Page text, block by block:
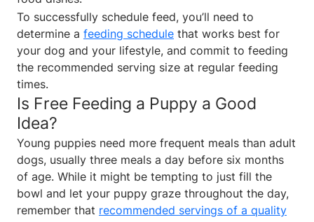
To successfully schedule feed, you’ll need to
determine a feeding schedule that works best for
your dog and your lifestyle, and commit to feeding
the recommended serving size at regular feeding
times.
Is Free Feeding a Puppy a Good
Idea?
Young puppies need more frequent meals than adult
dogs, usually three meals a day before six months
of age. While it might be tempting to just fill the
bowl and let your puppy graze throughout the day,
remember that recommended servings of a quality